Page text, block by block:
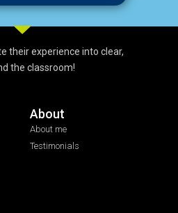
their experience into clear,
the classroom!
About
About me
Testimonials